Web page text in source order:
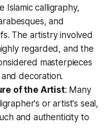
Islamic calligraphy,
and
The artistry involved
regarded, and the
masterpieces
decoration.
of the Artist: Many
or artist's seal,
and authenticity to